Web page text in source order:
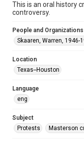
Repository
University Archives
University Archives
Rice Oral Histories
Accessibility Features
Closed captions
Accessibility
grammatical errors.
https://
This is an oral history
controversy.
People and Organizations
Skaaren, Warren, 1946-
Location
Texas--Houston
Language
eng
Subject
Protests
Masterson